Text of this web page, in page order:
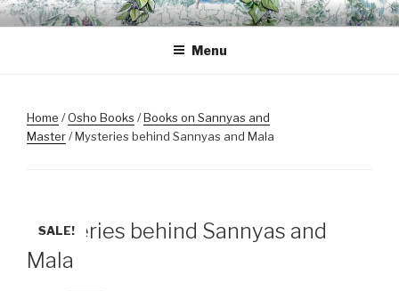
Skip
to
OSHO BODHISATTVA
MEDITATION GARDEN
A space for inner transformation, a gathering of friends.
Menu
Home /Osho Books /Books on Sannyas and
Master/ Mysteries behind Sannyas and Mala
SALE!
Mysteries behind Sannyas and
Mala